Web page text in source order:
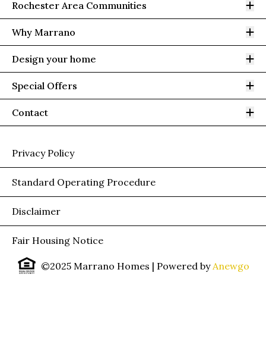
Rochester Area Communities
Why Marrano
Design your home
Special Offers
Contact
Privacy Policy
Standard Operating Procedure
Disclaimer
Fair Housing Notice
©2025 Marrano Homes | Powered by Anewgo